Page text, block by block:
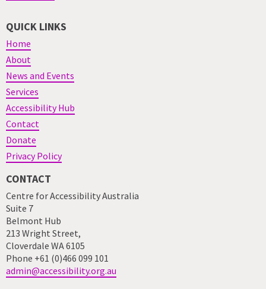
QUICK LINKS
Home
About
News and Events
Services
Accessibility Hub
Contact
Donate
Privacy Policy
CONTACT
Centre for Accessibility Australia
Suite 7
Belmont Hub
213 Wright Street,
Cloverdale WA 6105
Phone +61 (0)466 099 101
admin@accessibility.org.au